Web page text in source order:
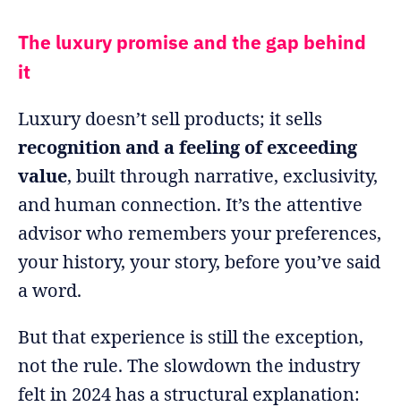
The luxury promise and the gap behind
it
Luxury doesn’t sell products; it sells
recognition and a feeling of exceeding
value, built through narrative, exclusivity,
and human connection. It’s the attentive
advisor who remembers your preferences,
your history, your story, before you’ve said
a word.
But that experience is still the exception,
not the rule. The slowdown the industry
felt in 2024 has a structural explanation: